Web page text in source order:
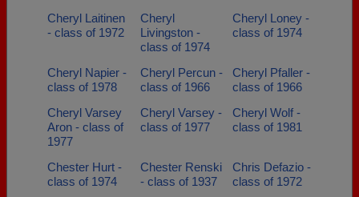
Cheryl Laitinen
- class of 1972
Cheryl
Livingston -
class of 1974
Cheryl Loney -
class of 1974
Cheryl Napier -
class of 1978
Cheryl Percun -
class of 1966
Cheryl Pfaller -
class of 1966
Cheryl Varsey
Aron - class of
1977
Cheryl Varsey -
class of 1977
Cheryl Wolf -
class of 1981
Chester Hurt -
class of 1974
Chester Renski
- class of 1937
Chris Defazio -
class of 1972